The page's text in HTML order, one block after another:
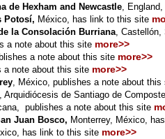
de Hexham and Newcastle, England,
Potosí, México, has link to this site
la Consolación Burriana, Castellón,
a note about this site more>>
a note about this site more>>
a note about this site more>>
, México, publishes a note about this
, Arquidiócesis de Santiago de
publishes a note about this site
Juan Bosco, Monterrey, México,
has link to this site more>>